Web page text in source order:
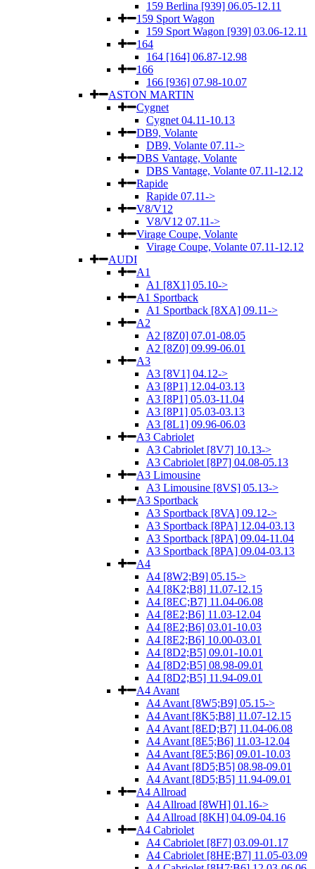
159 Berlina [939] 06.05-12.11
159 Sport Wagon
159 Sport Wagon [939] 03.06-12.11
164
164 [164] 06.87-12.98
166
166 [936] 07.98-10.07
ASTON MARTIN
Cygnet
Cygnet 04.11-10.13
DB9, Volante
DB9, Volante 07.11->
DBS Vantage, Volante
DBS Vantage, Volante 07.11-12.12
Rapide
Rapide 07.11->
V8/V12
V8/V12 07.11->
Virage Coupe, Volante
Virage Coupe, Volante 07.11-12.12
AUDI
A1
A1 [8X1] 05.10->
A1 Sportback
A1 Sportback [8XA] 09.11->
A2
A2 [8Z0] 07.01-08.05
A2 [8Z0] 09.99-06.01
A3
A3 [8V1] 04.12->
A3 [8P1] 12.04-03.13
A3 [8P1] 05.03-11.04
A3 [8P1] 05.03-03.13
A3 [8L1] 09.96-06.03
A3 Cabriolet
A3 Cabriolet [8V7] 10.13->
A3 Cabriolet [8P7] 04.08-05.13
A3 Limousine
A3 Limousine [8VS] 05.13->
A3 Sportback
A3 Sportback [8VA] 09.12->
A3 Sportback [8PA] 12.04-03.13
A3 Sportback [8PA] 09.04-11.04
A3 Sportback [8PA] 09.04-03.13
A4
A4 [8W2;B9] 05.15->
A4 [8K2;B8] 11.07-12.15
A4 [8EC;B7] 11.04-06.08
A4 [8E2;B6] 11.03-12.04
A4 [8E2;B6] 03.01-10.03
A4 [8E2;B6] 10.00-03.01
A4 [8D2;B5] 09.01-10.01
A4 [8D2;B5] 08.98-09.01
A4 [8D2;B5] 11.94-09.01
A4 Avant
A4 Avant [8W5;B9] 05.15->
A4 Avant [8K5;B8] 11.07-12.15
A4 Avant [8ED;B7] 11.04-06.08
A4 Avant [8E5;B6] 11.03-12.04
A4 Avant [8E5;B6] 09.01-10.03
A4 Avant [8D5;B5] 08.98-09.01
A4 Avant [8D5;B5] 11.94-09.01
A4 Allroad
A4 Allroad [8WH] 01.16->
A4 Allroad [8KH] 04.09-04.16
A4 Cabriolet
A4 Cabriolet [8F7] 03.09-01.17
A4 Cabriolet [8HE;B7] 11.05-03.09